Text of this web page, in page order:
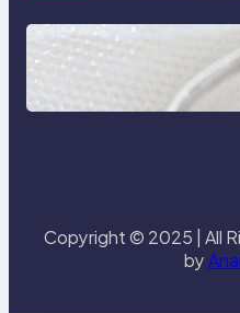
Discover the
the 18K
Paris Ring
Copyright © 2025 | All
by